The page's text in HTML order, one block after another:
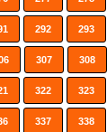
292 293
307 308
322 323
337 338